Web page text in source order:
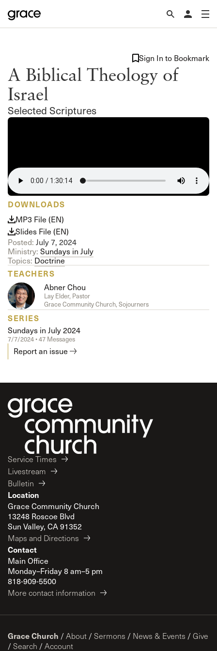
A Biblical Theology of
Israel
Selected Scriptures
Sign In to Bookmark
DOWNLOADS
MP3 File (EN)
Slides File (EN)
Posted: July 7, 2024
Ministry: Sundays in July
Topics: Doctrine
TEACHERS
Abner Chou
Lay Elder, Pastor
Grace Community Church, Sojourners
SERIES
Sundays in July 2024
7/7/2024 • 47 Messages
Report an issue
Service Times
Livestream
Bulletin
Location
Grace Community Church
13248 Roscoe Blvd
Sun Valley, CA 91352
Maps and Directions
Contact
Main Office
Monday–Friday 8 am–5 pm
818-909-5500
More contact information
Grace Church / About / Sermons / News & Events / Give
/ Search / Account